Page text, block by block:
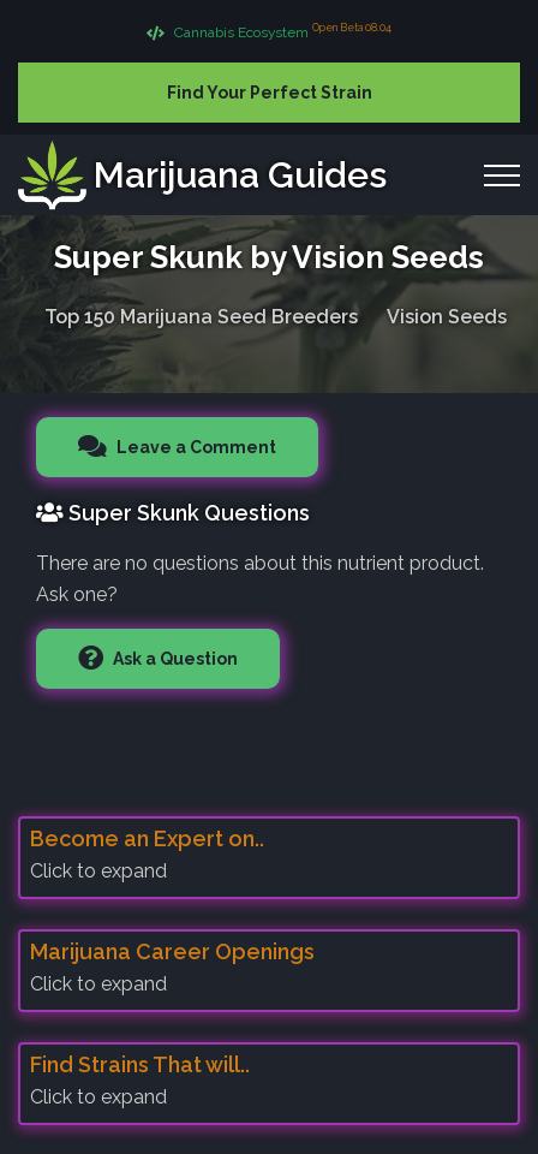
Cannabis Ecosystem Open Beta 08.04
Find Your Perfect Strain
Marijuana Guides
Super Skunk by Vision Seeds
Top 150 Marijuana Seed Breeders Vision Seeds
Leave a Comment
Super Skunk Questions
There are no questions about this nutrient product.
Ask one?
Ask a Question
Become an Expert on..
Click to expand
Marijuana Career Openings
Click to expand
Find Strains That will..
Click to expand